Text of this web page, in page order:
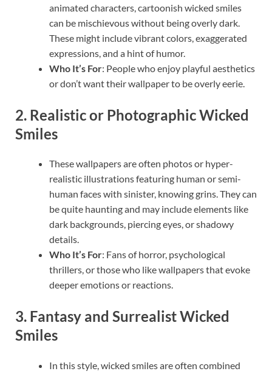
animated characters, cartoonish wicked smiles
can be mischievous without being overly dark.
These might include vibrant colors, exaggerated
expressions, and a hint of humor.
Who It’s For: People who enjoy playful aesthetics
or don’t want their wallpaper to be overly eerie.
2. Realistic or Photographic Wicked
Smiles
These wallpapers are often photos or hyper-
realistic illustrations featuring human or semi-
human faces with sinister, knowing grins. They can
be quite haunting and may include elements like
dark backgrounds, piercing eyes, or shadowy
details.
Who It’s For: Fans of horror, psychological
thrillers, or those who like wallpapers that evoke
deeper emotions or reactions.
3. Fantasy and Surrealist Wicked
Smiles
In this style, wicked smiles are often combined